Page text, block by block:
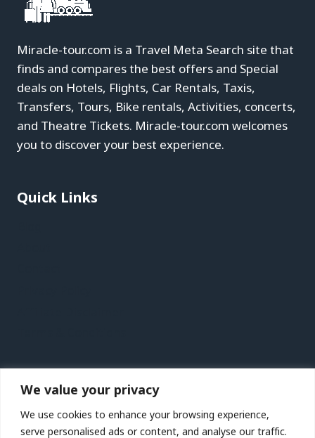
We value your privacy
We use cookies to enhance your browsing experience,
serve personalised ads or content, and analyse our traffic.
Miracle-tour.com is a Travel Meta Search site that
finds and compares the best offers and Special
deals on Hotels, Flights, Car Rentals, Taxis,
Transfers, Tours, Bike rentals, Activities, concerts,
and Theatre Tickets. Miracle-tour.com welcomes
you to discover your best experience.
Quick Links
Recent Posts
Kaohsiung Vacation Travel Guide | Expedia
Jersey Vacation Travel Guide | Expedia